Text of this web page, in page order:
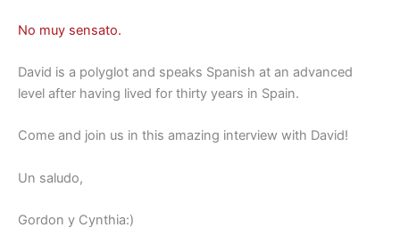
No muy sensato.
David is a polyglot and speaks Spanish at an advanced
level after having lived for thirty years in Spain.
Come and join us in this amazing interview with David!
Un saludo,
Gordon y Cynthia:)